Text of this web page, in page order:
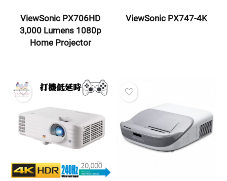
ViewSonic PX706HD
3,000 Lumens 1080p
Home Projector
ViewSonic PX747-4K